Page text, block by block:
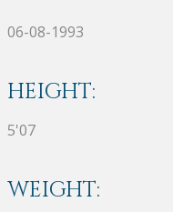
06-08-1993
HEIGHT:
5'07
WEIGHT: